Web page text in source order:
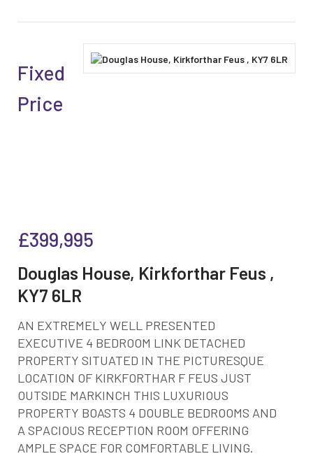
Fixed
Price
£399,995
Douglas House, Kirkforthar Feus ,
KY7 6LR
AN EXTREMELY WELL PRESENTED
EXECUTIVE 4 BEDROOM LINK DETACHED
PROPERTY SITUATED IN THE PICTURESQUE
LOCATION OF KIRKFORTHAR F FEUS JUST
OUTSIDE MARKINCH THIS LUXURIOUS
PROPERTY BOASTS 4 DOUBLE BEDROOMS AND
A SPACIOUS RECEPTION ROOM OFFERING
AMPLE SPACE FOR COMFORTABLE LIVING.